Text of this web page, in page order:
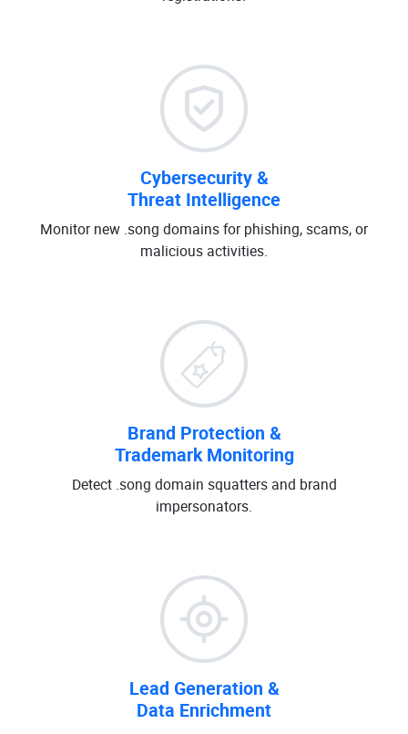
Cybersecurity &
Threat Intelligence
Monitor new .song domains for phishing, scams, or
malicious activities.
Brand Protection &
Trademark Monitoring
Detect .song domain squatters and brand
impersonators.
Lead Generation &
Data Enrichment